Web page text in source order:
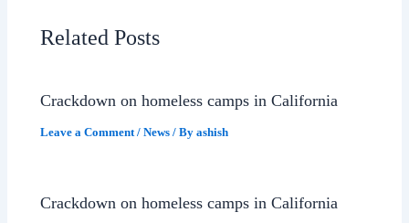
Related Posts
Crackdown on homeless camps in California
Leave a Comment /News / Byashish
Crackdown on homeless camps in California